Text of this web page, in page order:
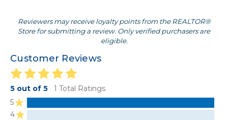
Reviewers may receive loyalty points from the REALTOR®
Store for submitting a review. Only verified purchasers are
eligible.
Customer Reviews
5 out of 5
1 Total Ratings
5
4